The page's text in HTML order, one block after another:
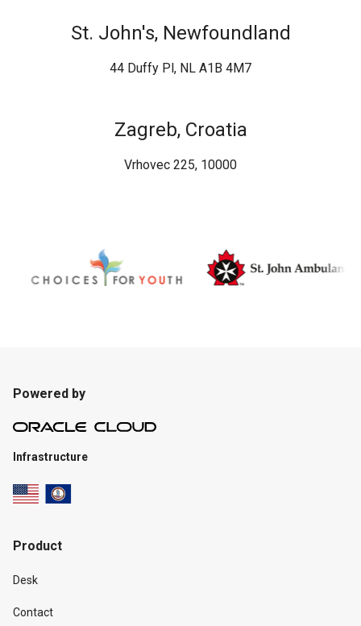
St. John's, Newfoundland
44 Duffy Pl, NL A1B 4M7
Zagreb, Croatia
Vrhovec 225, 10000
Powered by
Infrastructure
Product
Desk
Contact